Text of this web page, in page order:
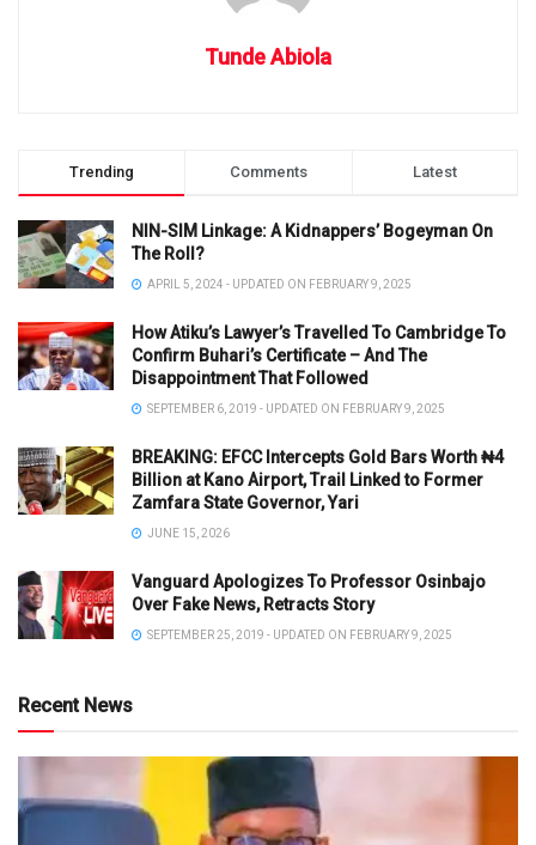
Tunde Abiola
Trending Comments Latest
NIN-SIM Linkage: A Kidnappers’ Bogeyman On
The Roll?
APRIL 5, 2024 - UPDATED ON FEBRUARY 9, 2025
How Atiku’s Lawyer’s Travelled To Cambridge To
Confirm Buhari’s Certificate – And The
Disappointment That Followed
SEPTEMBER 6, 2019 - UPDATED ON FEBRUARY 9, 2025
BREAKING: EFCC Intercepts Gold Bars Worth ₦4
Billion at Kano Airport, Trail Linked to Former
Zamfara State Governor, Yari
JUNE 15, 2026
Vanguard Apologizes To Professor Osinbajo
Over Fake News, Retracts Story
SEPTEMBER 25, 2019 - UPDATED ON FEBRUARY 9, 2025
Recent News